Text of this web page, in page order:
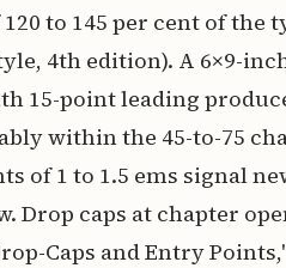
to 145 per cent of the
4th edition). A 6×9-
15-point leading
within the 45-to-75
of 1 to 1.5 ems signal
Drop caps at chapter
Caps and Entry